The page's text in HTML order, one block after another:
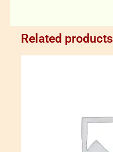
Related products